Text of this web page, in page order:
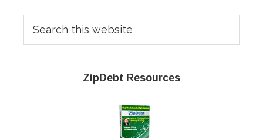
Sidebar
this
website
ZipDebt Resources